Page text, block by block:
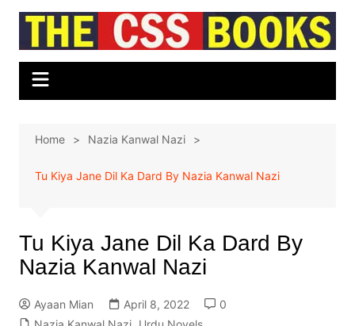
Skip
content
Home Nazia Kanwal Nazi
Tu Kiya Jane Dil Ka Dard By Nazia Kanwal Nazi
Tu Kiya Jane Dil Ka Dard By
Nazia Kanwal Nazi
Ayaan Mian April 8, 2022
0